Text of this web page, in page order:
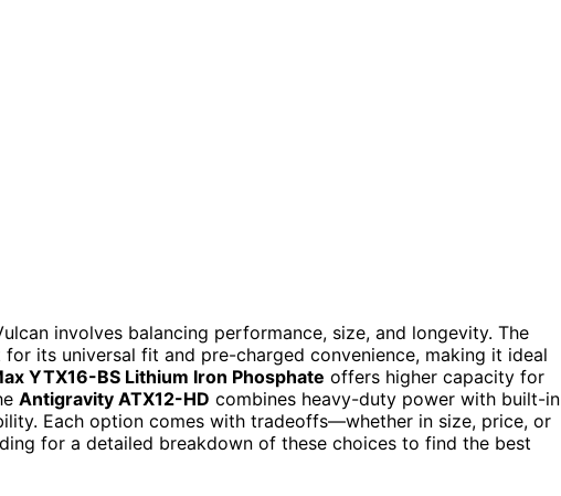
involves balancing performance, size, and longevity. The
for its universal fit and pre-charged convenience, making it ideal
YTX16-BS Lithium Iron Phosphate offers higher capacity for
Antigravity ATX12-HD combines heavy-duty power with built-in
Each option comes with tradeoffs—whether in size, price, or
for a detailed breakdown of these choices to find the best